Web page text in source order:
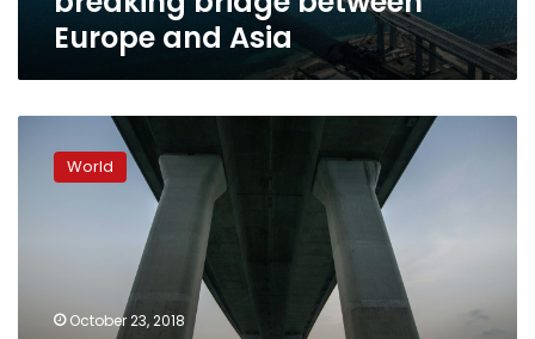
Europe and Asia
president
inaugurates
World
October 23, 2018